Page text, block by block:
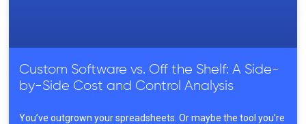
Custom Software vs. Off the Shelf: A Side-
by-Side Cost and Control Analysis
You’ve outgrown your spreadsheets. Or maybe the tool you’re